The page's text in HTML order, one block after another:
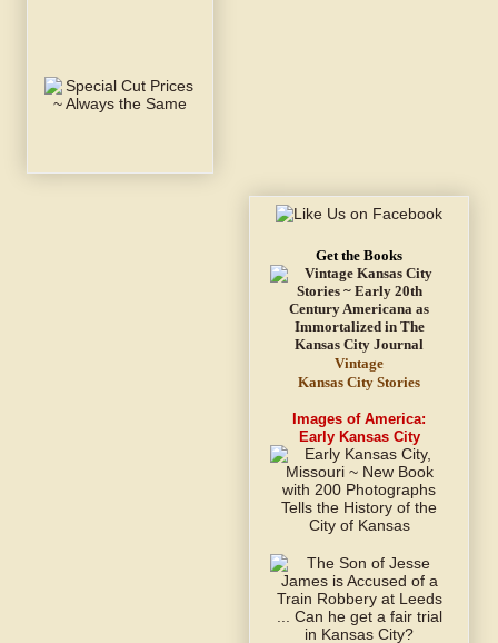
Get the Books
Vintage
Kansas City Stories
Images of America:
Early Kansas City